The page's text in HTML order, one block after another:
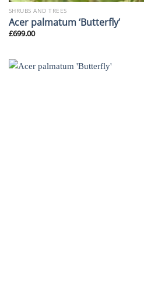
SHRUBS AND TREES
Acer palmatum ‘Butterfly’
£699.00